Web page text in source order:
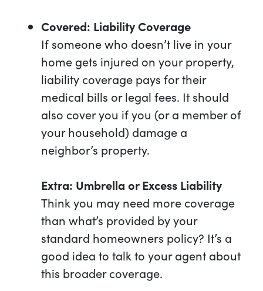
Covered: Liability Coverage
If someone who doesn’t live in your
home gets injured on your property,
liability coverage pays for their
medical bills or legal fees. It should
also cover you if you (or a member of
your household) damage a
neighbor’s property.
Extra: Umbrella or Excess Liability
Think you may need more coverage
than what’s provided by your
standard homeowners policy? It’s a
good idea to talk to your agent about
this broader coverage.